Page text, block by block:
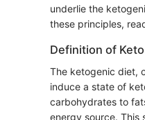
underlie the
these principles,
Definition of Keto
The ketogenic diet,
induce a state of
carbohydrates to
energy source. This